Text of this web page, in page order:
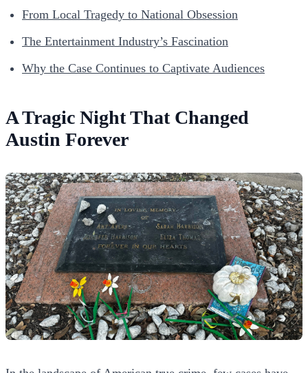
From Local Tragedy to National Obsession
The Entertainment Industry’s Fascination
Why the Case Continues to Captivate Audiences
A Tragic Night That Changed
Austin Forever